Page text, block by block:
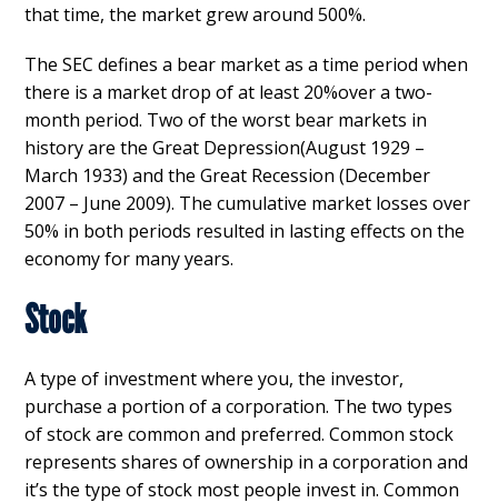
that time, the market grew around 500%.
The SEC defines a bear market as a time period when
there is a market drop of at least 20%over a two-
month period. Two of the worst bear markets in
history are the Great Depression(August 1929 –
March 1933) and the Great Recession (December
2007 – June 2009). The cumulative market losses over
50% in both periods resulted in lasting effects on the
economy for many years.
Stock
A type of investment where you, the investor,
purchase a portion of a corporation. The two types
of stock are common and preferred. Common stock
represents shares of ownership in a corporation and
it’s the type of stock most people invest in. Common